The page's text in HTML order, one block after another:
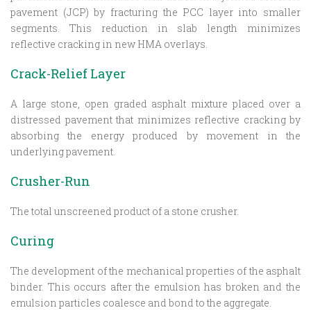
pavement (JCP) by fracturing the PCC layer into smaller
segments. This reduction in slab length minimizes
reflective cracking in new HMA overlays.
Crack-Relief Layer
A large stone, open graded asphalt mixture placed over a
distressed pavement that minimizes reflective cracking by
absorbing the energy produced by movement in the
underlying pavement.
Crusher-Run
The total unscreened product of a stone crusher.
Curing
The development of the mechanical properties of the asphalt
binder. This occurs after the emulsion has broken and the
emulsion particles coalesce and bond to the aggregate.